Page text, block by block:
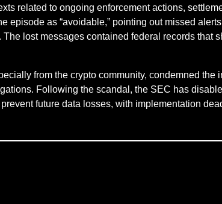
related to ongoing enforcement actions,
episode as “avoidable,” pointing out missed
lost messages contained federal records that
from the crypto community, condemned
Following the scandal, the SEC has
future data losses, with implementation